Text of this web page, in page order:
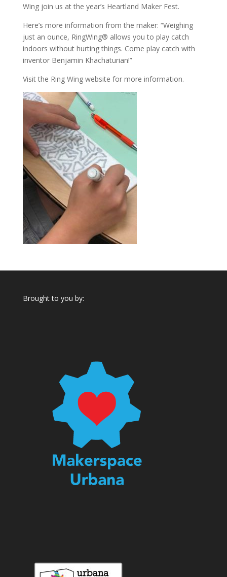
Wing join us at the year’s Heartland Maker Fest.
Here’s more information from the maker: “Weighing
just an ounce, RingWing® allows you to play catch
indoors without hurting things. Come play catch with
inventor Benjamin Khachaturian!”
Visit the Ring Wing website for more information.
Brought to you by: